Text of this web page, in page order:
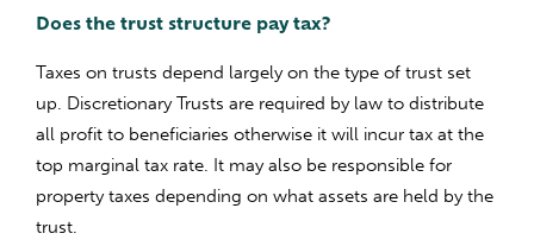
Does the trust structure pay tax?
Taxes on trusts depend largely on the type of trust set
up. Discretionary Trusts are required by law to distribute
all profit to beneficiaries otherwise it will incur tax at the
top marginal tax rate. It may also be responsible for
property taxes depending on what assets are held by the
trust.